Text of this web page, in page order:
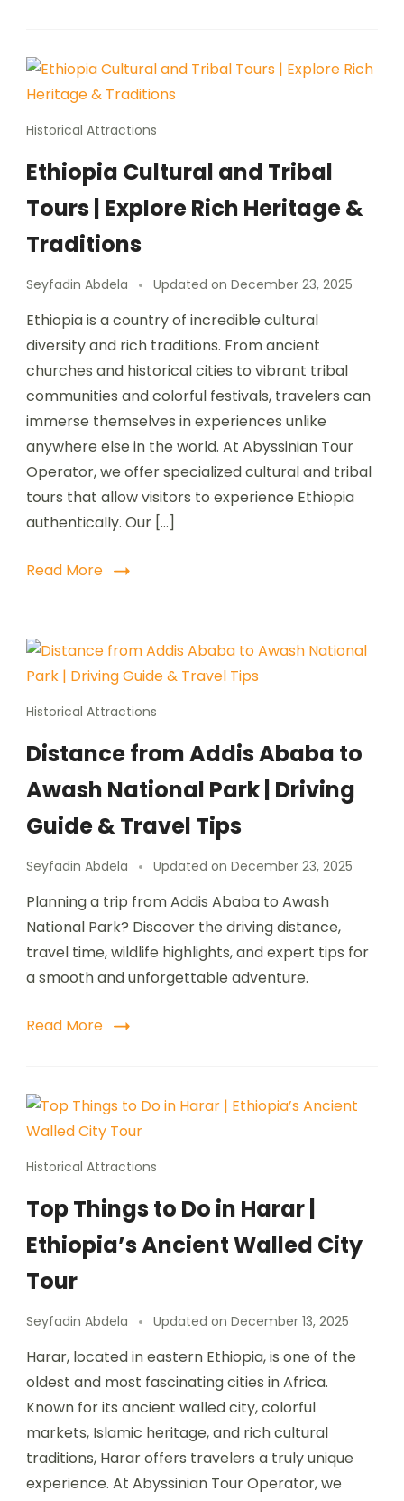
Historical Attractions
Ethiopia Cultural and Tribal
Tours | Explore Rich Heritage &
Traditions
Seyfadin Abdela Updated on December 23, 2025
Ethiopia is a country of incredible cultural
diversity and rich traditions. From ancient
churches and historical cities to vibrant tribal
communities and colorful festivals, travelers can
immerse themselves in experiences unlike
anywhere else in the world. At Abyssinian Tour
Operator, we offer specialized cultural and tribal
tours that allow visitors to experience Ethiopia
authentically. Our […]
Read More
Historical Attractions
Distance from Addis Ababa to
Awash National Park | Driving
Guide & Travel Tips
Seyfadin Abdela Updated on December 23, 2025
Planning a trip from Addis Ababa to Awash
National Park? Discover the driving distance,
travel time, wildlife highlights, and expert tips for
a smooth and unforgettable adventure.
Read More
Historical Attractions
Top Things to Do in Harar |
Ethiopia’s Ancient Walled City
Tour
Seyfadin Abdela Updated on December 13, 2025
Harar, located in eastern Ethiopia, is one of the
oldest and most fascinating cities in Africa.
Known for its ancient walled city, colorful
markets, Islamic heritage, and rich cultural
traditions, Harar offers travelers a truly unique
experience. At Abyssinian Tour Operator, we